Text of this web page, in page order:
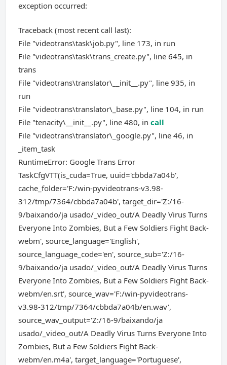
exception occurred:
Traceback (most recent call last):
File "videotrans\task\job.py", line 173, in run
File "videotrans\task\trans_create.py", line 645, in
trans
File "videotrans\translator\__init__.py", line 935, in
run
File "videotrans\translator\_base.py", line 104, in run
File "tenacity\__init__.py", line 480, in call
File "videotrans\translator\_google.py", line 46, in
_item_task
RuntimeError: Google Trans Error
TaskCfgVTT(is_cuda=True, uuid='cbbda7a04b',
cache_folder='F:/win-pyvideotrans-v3.98-
312/tmp/7364/cbbda7a04b', target_dir='Z:/16-
9/baixando/ja usado/_video_out/A Deadly Virus Turns
Everyone Into Zombies, But a Few Soldiers Fight Back-
webm', source_language='English',
source_language_code='en', source_sub='Z:/16-
9/baixando/ja usado/_video_out/A Deadly Virus Turns
Everyone Into Zombies, But a Few Soldiers Fight Back-
webm/en.srt', source_wav='F:/win-pyvideotrans-
v3.98-312/tmp/7364/cbbda7a04b/en.wav',
source_wav_output='Z:/16-9/baixando/ja
usado/_video_out/A Deadly Virus Turns Everyone Into
Zombies, But a Few Soldiers Fight Back-
webm/en.m4a', target_language='Portuguese',